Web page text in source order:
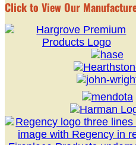
Click to View Our